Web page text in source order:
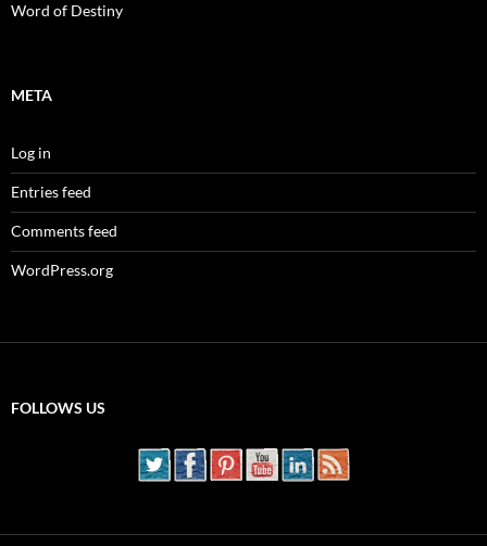
Word of Destiny
META
Log in
Entries feed
Comments feed
WordPress.org
FOLLOWS US